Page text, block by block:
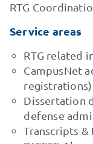
RTG
Service areas
RTG related
CampusNet
registrations)
Dissertation
defense
Transcripts &